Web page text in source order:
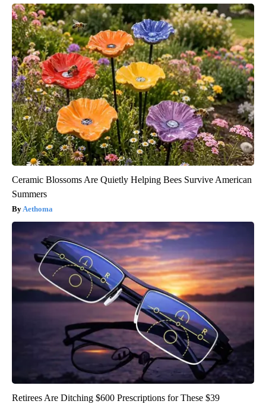
Ceramic Blossoms Are Quietly Helping Bees Survive American
Summers
Aethoma
Retirees Are Ditching $600 Prescriptions for These $39